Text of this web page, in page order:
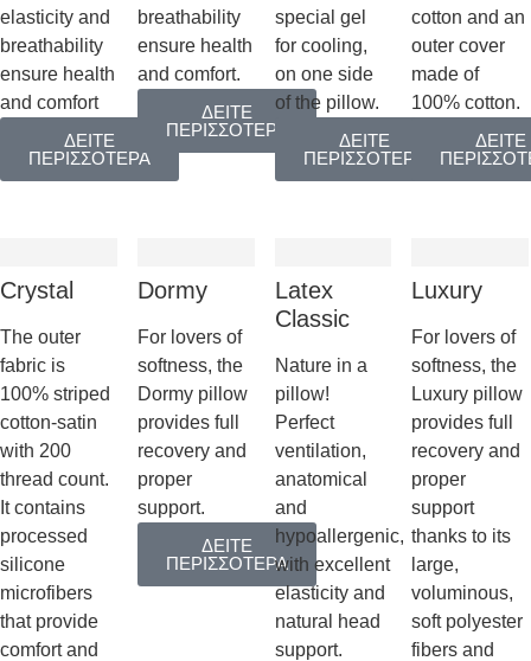
elasticity and
breathability
ensure health
and comfort
ΔΕΙΤΕ
ΠΕΡΙΣΣΟΤΕΡΑ
breathability
ensure health
and comfort.
ΔΕΙΤΕ
ΠΕΡΙΣΣΟΤΕΡΑ
special gel
for cooling,
on one side
of the pillow.
ΔΕΙΤΕ
ΠΕΡΙΣΣΟΤΕΡΑ
cotton and an
outer cover
made of
100% cotton.
ΔΕΙΤΕ
Crystal
The outer
fabric is
100% striped
cotton-satin
with 200
thread count.
It contains
processed
silicone
microfibers
that provide
comfort and
Dormy
For lovers of
softness, the
Dormy pillow
provides full
recovery and
proper
support.
ΔΕΙΤΕ
ΠΕΡΙΣΣΟΤΕΡΑ
Latex
Classic
Nature in a
pillow!
Perfect
ventilation,
anatomical
and
hypoallergenic,
with excellent
elasticity and
natural head
support.
Luxury
For lovers of
softness, the
Luxury pillow
provides full
recovery and
proper
support
thanks to its
large,
voluminous,
soft polyester
fibers and